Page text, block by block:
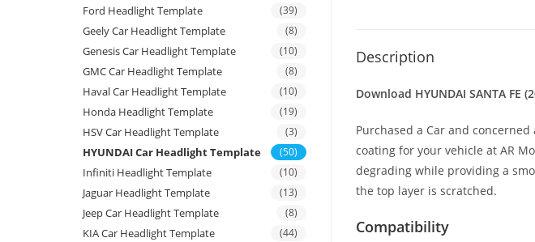
Description
Download HYUNDAI SANTA FE
Purchased a Car and
coating for your vehicle at AR
degrading while providing a
the top layer is scratched.
Compatibility
Ford Headlight Template (39)
Geely Car Headlight Template (8)
Genesis Car Headlight Template (10)
GMC Car Headlight Template (8)
Haval Car Headlight Template (10)
Honda Headlight Template (19)
HSV Car Headlight Template (3)
HYUNDAI Car Headlight Template (50)
Infiniti Headlight Template (10)
Jaguar Headlight Template (13)
Jeep Car Headlight Template (8)
KIA Car Headlight Template (44)